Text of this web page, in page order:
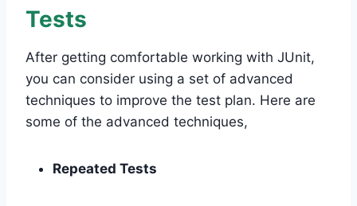
Tests
After getting comfortable working with JUnit,
you can consider using a set of advanced
techniques to improve the test plan. Here are
some of the advanced techniques,
Repeated Tests